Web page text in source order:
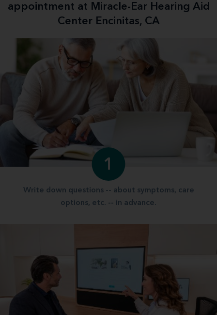
appointment at Miracle-Ear Hearing Aid
Center Encinitas, CA
1
Write down questions -- about symptoms, care
options, etc. -- in advance.